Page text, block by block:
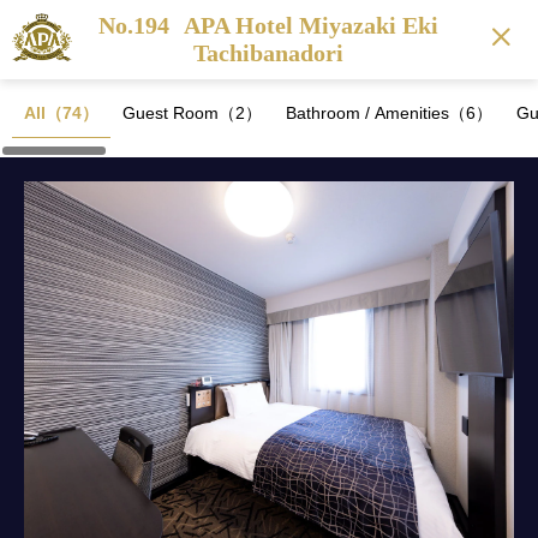
No.194 APA Hotel Miyazaki Eki
Tachibanadori
All（74） Guest Room（2） Bathroom / Amenities（6）